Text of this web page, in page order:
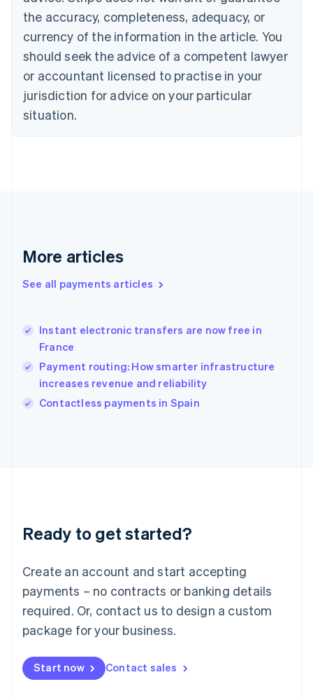
the accuracy, completeness, adequacy, or
currency of the information in the article. You
should seek the advice of a competent lawyer
or accountant licensed to practise in your
jurisdiction for advice on your particular
situation.
More articles
See all payments articles
Instant electronic transfers are now free in
France
Payment routing: How smarter infrastructure
increases revenue and reliability
Contactless payments in Spain
Ready to get started?
Create an account and start accepting
payments – no contracts or banking details
required. Or, contact us to design a custom
package for your business.
Start now Contact sales
English Italiano
English
Czech Republic
Denmark
English
Estonia
Finland
Greece
Hong Kong SAR, China
English
India
Ireland
English
Italy
English
Luxembourg
Mainland China
简体中文
Malaysia
English 简体中文
Malta
Mexico
EspañolEnglish
Netherlands